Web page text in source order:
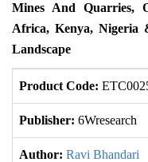
Mines And Quarries,
Africa, Kenya, Nigeria
Landscape
Product Code:
Publisher: 6Wresearch
Author: Ravi Bhandari